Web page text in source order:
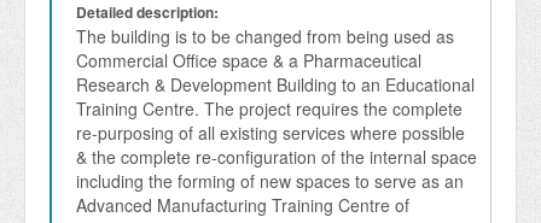
Detailed description:
The building is to be changed from being used as
Commercial Office space & a Pharmaceutical
Research & Development Building to an Educational
Training Centre. The project requires the complete
re-purposing of all existing services where possible
& the complete re-configuration of the internal space
including the forming of new spaces to serve as an
Advanced Manufacturing Training Centre of